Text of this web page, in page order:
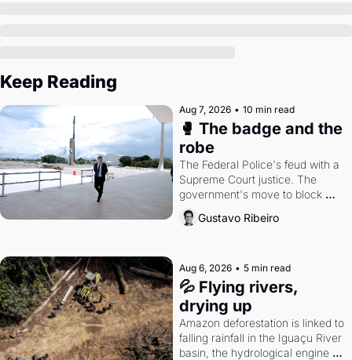
Keep Reading
Aug 7, 2026 • 10 min read
🥊 The badge and the
robe
The Federal Police's feud with a
Supreme Court justice. The
government's move to block
Discord. Petrobras's blockbuster
quarter.
Gustavo Ribeiro
Aug 6, 2026 • 5 min read
💦 Flying rivers,
drying up
Amazon deforestation is linked to
falling rainfall in the Iguaçu River
basin, the hydrological engine of